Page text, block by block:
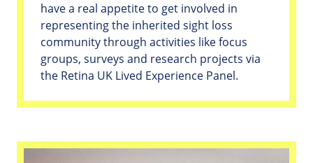
have a real appetite to get involved in
representing the inherited sight loss
community through activities like focus
groups, surveys and research projects via
the Retina UK Lived Experience Panel.